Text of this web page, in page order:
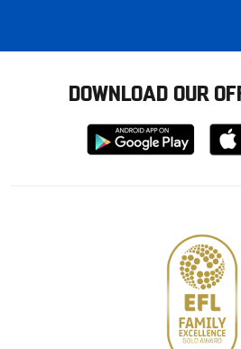
DOWNLOAD OUR
Download
from
from